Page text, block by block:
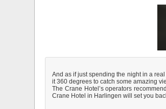
And as if just spending the night in a
it 360 degrees to catch some amazing
The Crane Hotel’s operators
Crane Hotel in Harlingen will set you